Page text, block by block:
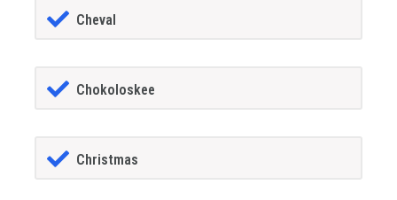
Cheval
Chokoloskee
Christmas